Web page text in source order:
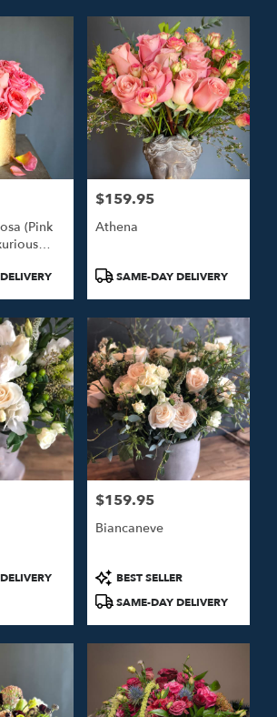
(Pink
Price:
$159.95
Athena
ProductSAME-DAY DELIVERY
Price:
$159.95
Biancaneve
Product
Tags:
BEST SELLER
SAME-DAY DELIVERY